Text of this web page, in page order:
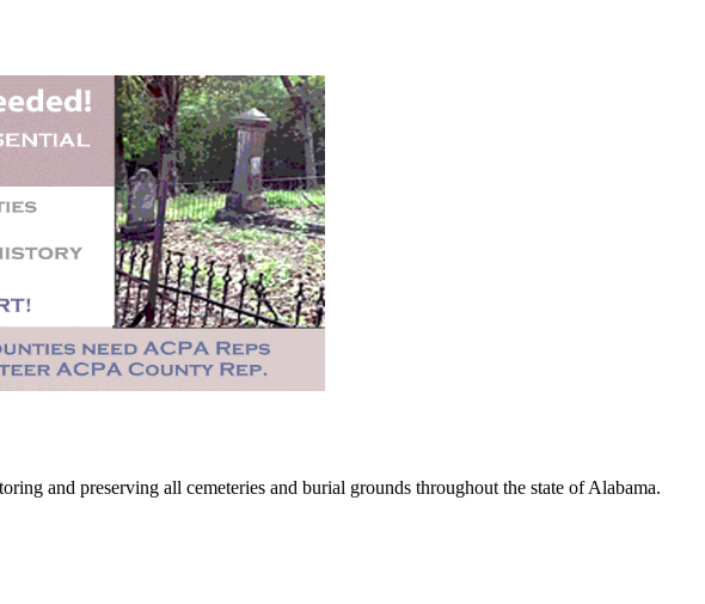
and preserving all cemeteries and burial grounds throughout the state of Alabama.